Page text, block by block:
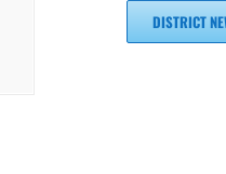
DISTRICT